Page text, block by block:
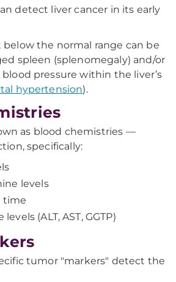
detect liver cancer in its early
the normal range can be
spleen (splenomegaly) and/or
pressure within the liver’s
hypertension).
as blood chemistries —
specifically:
levels
time
(ALT, AST, GGTP)
tumor "markers" detect the